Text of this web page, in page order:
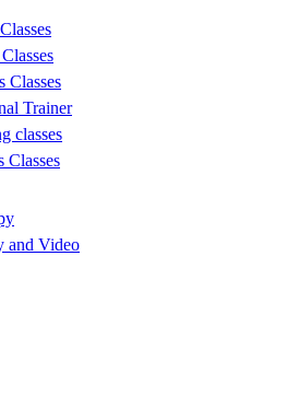
Classes
Trainer
classes
Classes
and Video